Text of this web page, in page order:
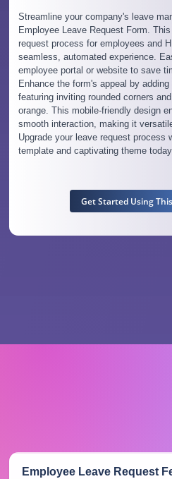
Streamline your company's leave
Employee Leave Request Form.
request process for employees and
seamless, automated experience.
employee portal or website to save
Enhance the form's appeal by
featuring inviting rounded corners
orange. This mobile-friendly design
smooth interaction, making it
Upgrade your leave request process
template and captivating theme
Get Started Using
Employee Leave Request